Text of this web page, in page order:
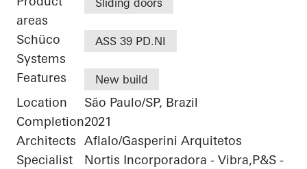
areas
Sliding doors
Schüco
Systems
ASS 39 PD.NI
Features New build
Location
São Paulo/SP, Brazil
Completion2021
Architects Aflalo/Gasperini Arquitetos
Specialist
Nortis Incorporadora - Vibra,P&S -